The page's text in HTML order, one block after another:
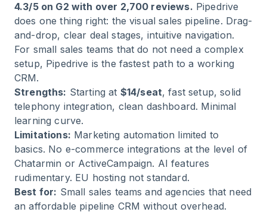
4.3/5 on G2 with over 2,700 reviews. Pipedrive
does one thing right: the visual sales pipeline. Drag-
and-drop, clear deal stages, intuitive navigation.
For small sales teams that do not need a complex
setup, Pipedrive is the fastest path to a working
CRM.
Strengths: Starting at $14/seat, fast setup, solid
telephony integration, clean dashboard. Minimal
learning curve.
Limitations: Marketing automation limited to
basics. No e-commerce integrations at the level of
Chatarmin or ActiveCampaign. AI features
rudimentary. EU hosting not standard.
Best for: Small sales teams and agencies that need
an affordable pipeline CRM without overhead.